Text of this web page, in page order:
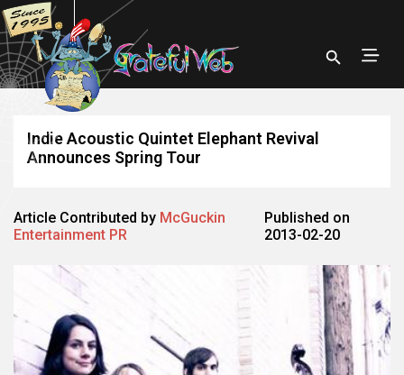
Indie Acoustic Quintet Elephant Revival
Announces Spring Tour
Article Contributed by McGuckin
Entertainment PR
Published on
2013-02-20